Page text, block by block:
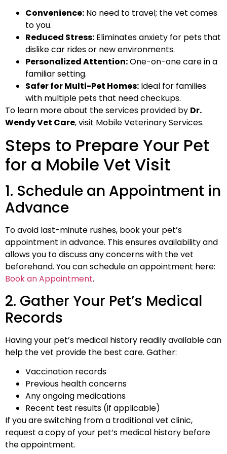
Convenience: No need to travel; the vet comes
to you.
Reduced Stress: Eliminates anxiety for pets that
dislike car rides or new environments.
Personalized Attention:One-on-one care in a
familiar setting.
Safer for Multi-Pet Homes: Ideal for families
with multiple pets that need checkups.
To learn more about the services provided by Dr.
Wendy Vet Care, visit Mobile Veterinary Services.
Steps to Prepare Your Pet
for a Mobile Vet Visit
1. Schedule an Appointment in
Advance
To avoid last-minute rushes, book your pet’s
appointment in advance. This ensures availability and
allows you to discuss any concerns with the vet
beforehand. You can schedule an appointment here:
Book an Appointment.
2. Gather Your Pet’s Medical
Records
Having your pet’s medical history readily available can
help the vet provide the best care. Gather:
Vaccination records
Previous health concerns
Any ongoing medications
Recent test results (if applicable)
If you are switching from a traditional vet clinic,
request a copy of your pet’s medical history before
the appointment.